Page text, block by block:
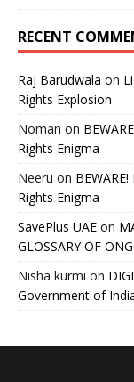
RECENT
Raj Barudwala on
Rights Explosion
Noman on
Rights Enigma
Neeru on
Rights Enigma
SavePlus UAE on
GLOSSARY OF
Nisha kurmi on
Government of